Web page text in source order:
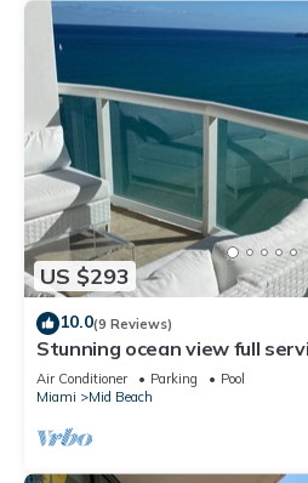
US $293
10.0(9 Reviews)
Stunning ocean view full
Beach.
Air Conditioner Parking
Pool
Miami
Mid Beach